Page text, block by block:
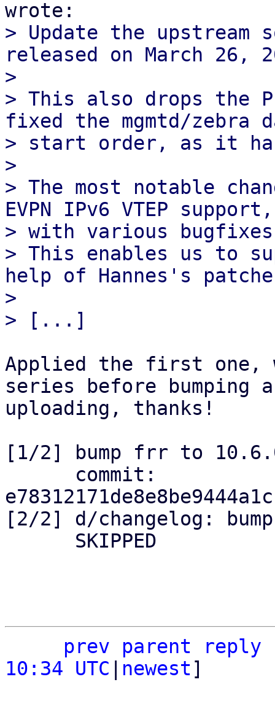
> Update the upstream
released on March 26,
>
> This also drops the
fixed the mgmtd/zebra
> start order, as it has
>
> The most notable
EVPN IPv6 VTEP
> with various bugfixes
> This enables us to
help of Hannes's
>
Applied the first one,
series before bumping
uploading, thanks!
[1/2] bump frr to
[2/2] d/changelog:
prev parent
reply
10:34 UTC
newest]